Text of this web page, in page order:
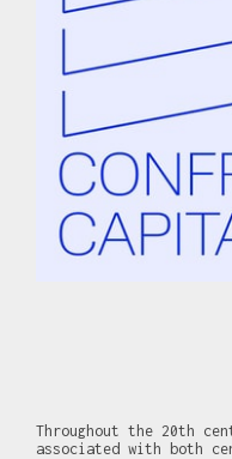
Throughout the 20th
associated with both